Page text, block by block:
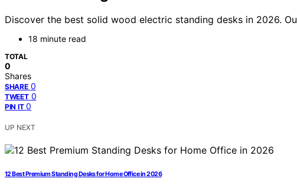
Discover the best solid wood electric standing desks in 2026.
18 minute read
TOTAL
0
Shares
SHARE 0
TWEET 0
PIN IT 0
UP NEXT
12 Best Premium Standing Desks for Home Office in 2026